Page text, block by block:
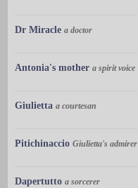
Dr Miracle a doctor
Antonia's mother a spirit voice
Giulietta a courtesan
Pitichinaccio Giulietta's admirer
Dapertutto a sorcerer